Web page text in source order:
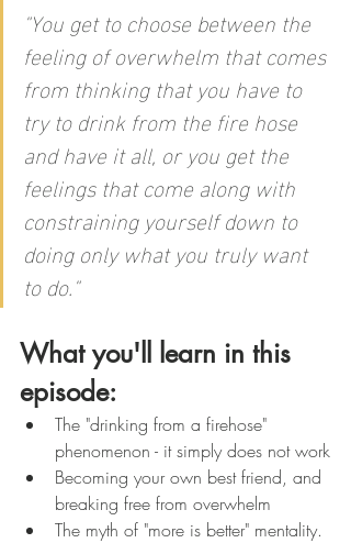
"You get to choose between the
feeling of overwhelm that comes
from thinking that you have to
try to drink from the fire hose
and have it all, or you get the
feelings that come along with
constraining yourself down to
doing only what you truly want
to do."
What you'll learn in this
episode:
The "drinking from a firehose"
phenomenon - it simply does not work
Becoming your own best friend, and
breaking free from overwhelm
The myth of "more is better" mentality.